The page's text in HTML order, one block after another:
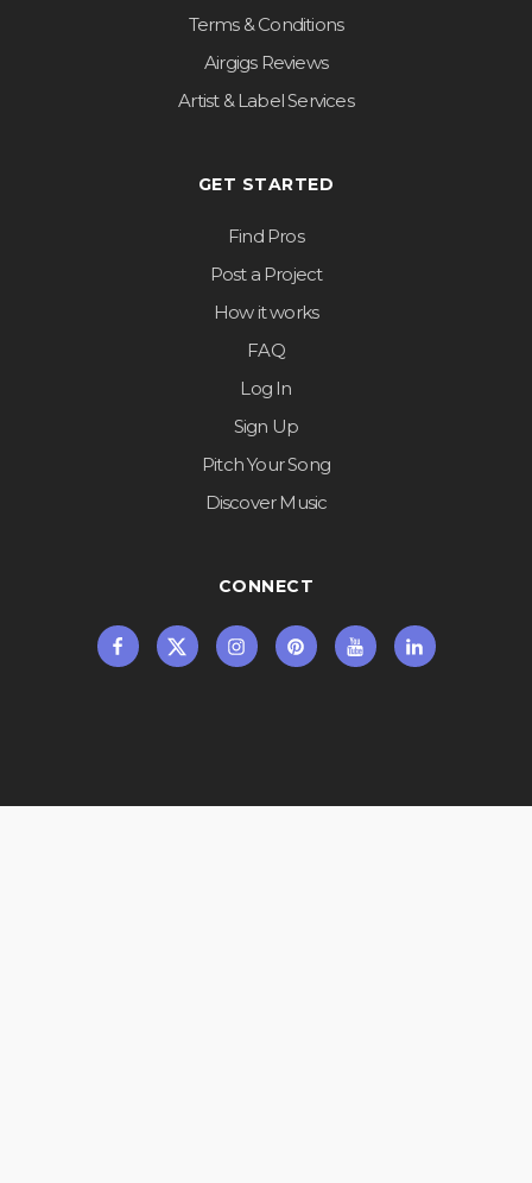
Terms & Conditions
Airgigs Reviews
Artist & Label Services
GET STARTED
Find Pros
Post a Project
How it works
FAQ
Log In
Sign Up
Pitch Your Song
Discover Music
CONNECT